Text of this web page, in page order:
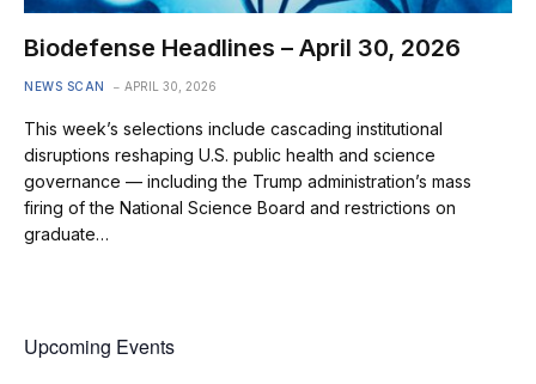
Biodefense Headlines – April 30, 2026
NEWS SCAN APRIL 30, 2026
This week’s selections include cascading institutional
disruptions reshaping U.S. public health and science
governance — including the Trump administration’s mass
firing of the National Science Board and restrictions on
graduate…
Upcoming Events